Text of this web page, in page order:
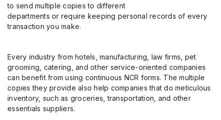
to send multiple copies to different
departments or require keeping personal records of every
transaction you make.
Every industry from hotels, manufacturing, law firms, pet
grooming, catering, and other service-oriented companies
can benefit from using continuous NCR forms. The multiple
copies they provide also help companies that do meticulous
inventory, such as groceries, transportation, and other
essentials suppliers.